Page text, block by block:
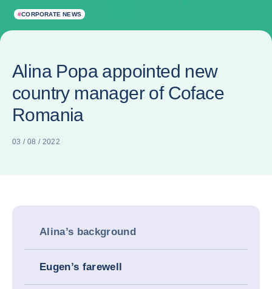
#CORPORATE NEWS
Alina Popa appointed new
country manager of Coface
Romania
03 / 08 / 2022
Alina’s background
Eugen’s farewell